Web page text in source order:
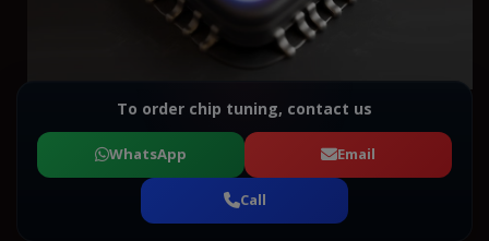
To order chip tuning, contact us
WhatsApp Email
Call